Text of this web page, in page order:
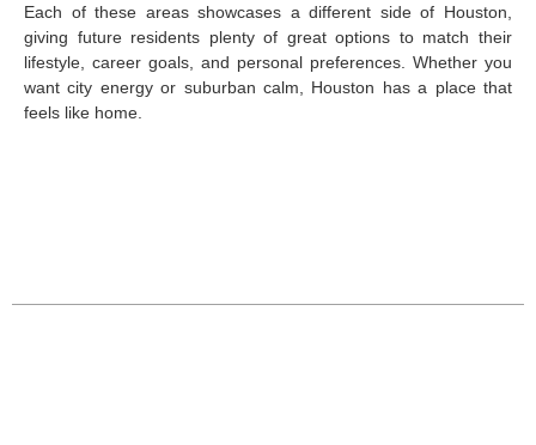
Each of these areas showcases a different side of Houston,
giving future residents plenty of great options to match their
lifestyle, career goals, and personal preferences. Whether you
want city energy or suburban calm, Houston has a place that
feels like home.